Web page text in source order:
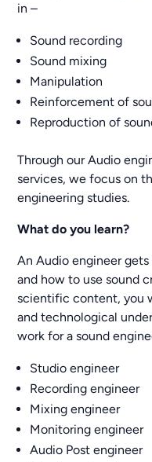
in –
Sound recording
Sound mixing
Manipulation
Reinforcement of
Reproduction of
Through our Audio
services, we focus on
engineering studies.
What do you learn?
An Audio engineer
and how to use sound
scientific content, you
and technological
work for a sound
Studio engineer
Recording engineer
Mixing engineer
Monitoring engineer
Audio Post engineer